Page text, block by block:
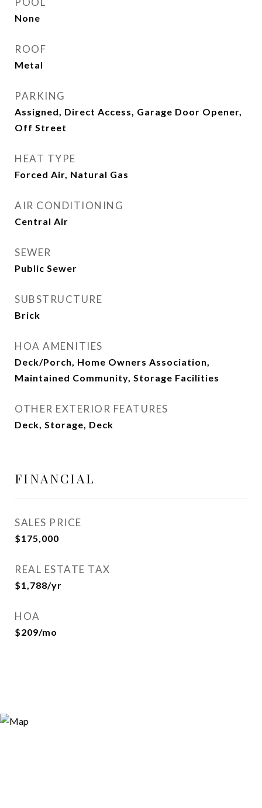
None
ROOF
Metal
PARKING
Assigned, Direct Access, Garage Door Opener,
Off Street
HEAT TYPE
Forced Air, Natural Gas
AIR CONDITIONING
Central Air
SEWER
Public Sewer
SUBSTRUCTURE
Brick
HOA AMENITIES
Deck/Porch, Home Owners Association,
Maintained Community, Storage Facilities
OTHER EXTERIOR FEATURES
Deck, Storage, Deck
FINANCIAL
SALES PRICE
$175,000
REAL ESTATE TAX
$1,788/yr
HOA
$209/mo